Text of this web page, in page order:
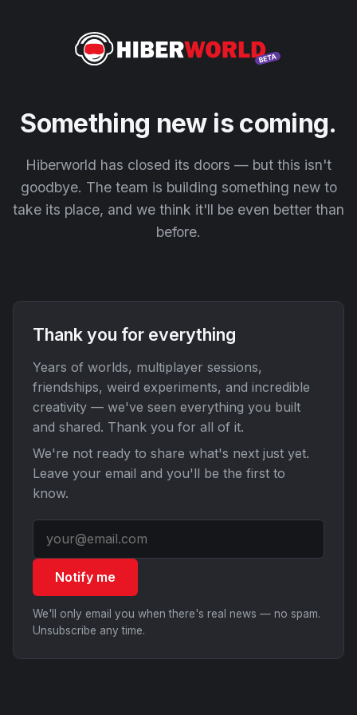
Something new is coming.
Hiberworld has closed its doors — but this isn't
goodbye. The team is building something new to
take its place, and we think it'll be even better than
before.
Thank you for everything
Years of worlds, multiplayer sessions,
friendships, weird experiments, and incredible
creativity — we've seen everything you built
and shared. Thank you for all of it.
We're not ready to share what's next just yet.
Leave your email and you'll be the first to
know.
Notify me
We'll only email you when there's real news — no spam.
Unsubscribe any time.